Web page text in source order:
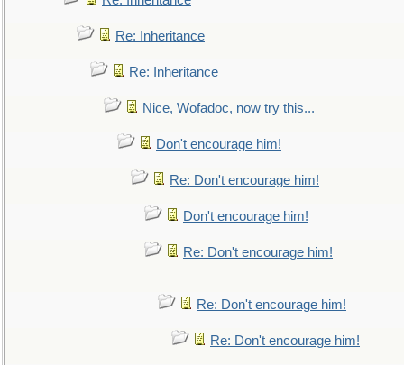
Re: Inheritance
Re: Inheritance
Nice, Wofadoc, now try this...
Don't encourage him!
Re: Don't encourage him!
Don't encourage him!
Re: Don't encourage him!
Re: Don't encourage him!
Re: Don't encourage him!